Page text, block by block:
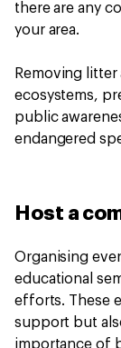
there are any
your area.
Removing litter
ecosystems,
public
endangered
Host a
Organising
educational
efforts. These
support but
importance of